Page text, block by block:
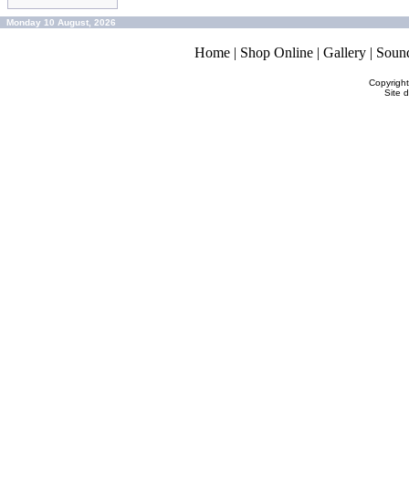
Monday 10 August, 2026
Home | Shop Online | Gallery |
Site